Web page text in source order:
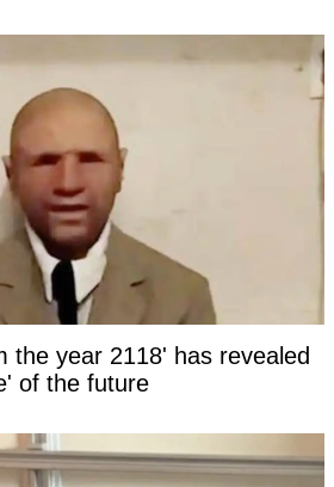
the year 2118' has revealed
of the future